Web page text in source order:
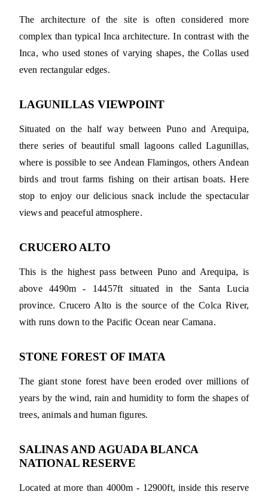
The architecture of the site is often considered more
complex than typical Inca architecture. In contrast with the
Inca, who used stones of varying shapes, the Collas used
even rectangular edges.
LAGUNILLAS VIEWPOINT
Situated on the half way between Puno and Arequipa,
there series of beautiful small lagoons called Lagunillas,
where is possible to see Andean Flamingos, others Andean
birds and trout farms fishing on their artisan boats. Here
stop to enjoy our delicious snack include the spectacular
views and peaceful atmosphere.
CRUCERO ALTO
This is the highest pass between Puno and Arequipa, is
above 4490m - 14457ft situated in the Santa Lucia
province. Crucero Alto is the source of the Colca River,
with runs down to the Pacific Ocean near Camana.
STONE FOREST OF IMATA
The giant stone forest have been eroded over millions of
years by the wind, rain and humidity to form the shapes of
trees, animals and human figures.
SALINAS AND AGUADA BLANCA
NATIONAL RESERVE
Located at more than 4000m - 12900ft, inside this reserve